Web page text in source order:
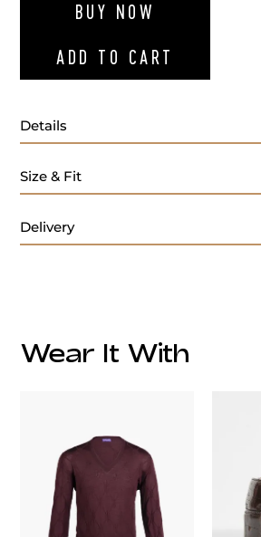
BUY NOW
ADD TO CART
Details
Size & Fit
Delivery
Wear It With